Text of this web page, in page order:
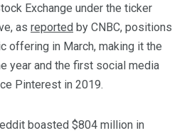
Exchange under the ticker
as reported by CNBC, positions
offering in March, making it the
year and the first social media
Pinterest in 2019.
boasted $804 million in